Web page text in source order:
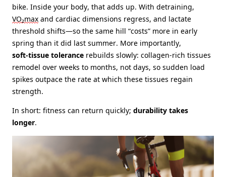
bike. Inside your body, that adds up. With detraining,
VO₂max and cardiac dimensions regress, and lactate
threshold shifts—so the same hill “costs” more in early
spring than it did last summer. More importantly,
soft‑tissue tolerance rebuilds slowly: collagen‑rich tissues
remodel over weeks to months, not days, so sudden load
spikes outpace the rate at which these tissues regain
strength.
In short: fitness can return quickly; durability takes
longer.